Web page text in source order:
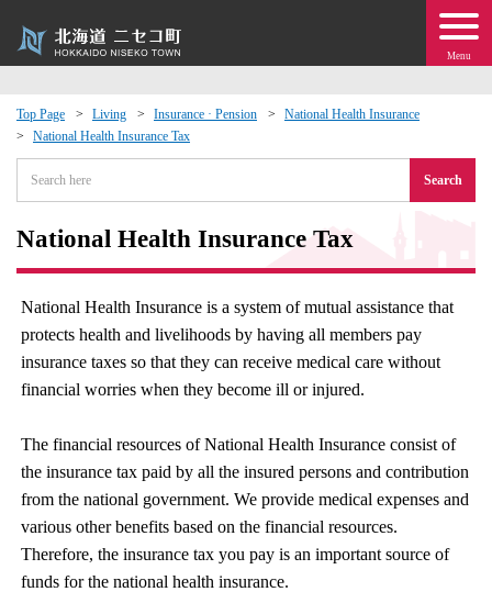
Menu
Top Page Living Insurance · Pension
National Health Insurance
National Health Insurance Tax
Search
National Health Insurance Tax
National Health Insurance is a system of mutual assistance that
protects health and livelihoods by having all members pay
insurance taxes so that they can receive medical care without
financial worries when they become ill or injured.
The financial resources of National Health Insurance consist of
the insurance tax paid by all the insured persons and contribution
from the national government. We provide medical expenses and
various other benefits based on the financial resources.
Therefore, the insurance tax you pay is an important source of
funds for the national health insurance.
Exchange